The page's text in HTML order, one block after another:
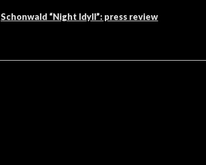
Schonwald “Night Idyll”: press review